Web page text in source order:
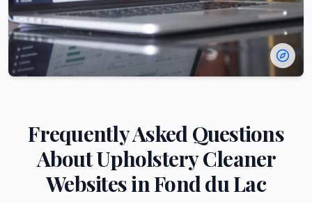
Frequently Asked Questions
AboutUpholstery Cleaner
Websites inFond du Lac